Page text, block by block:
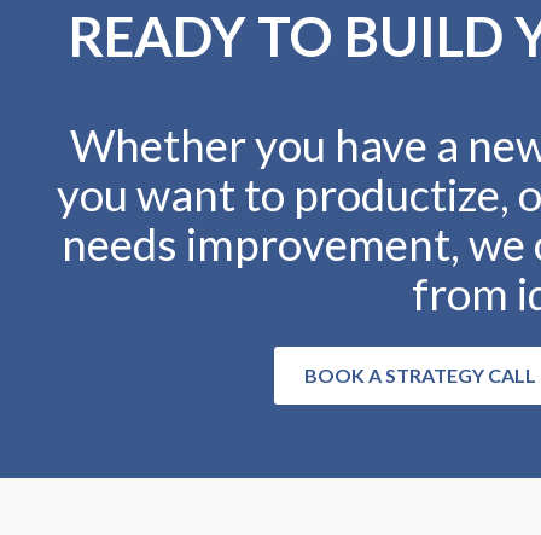
READY TO BUILD
Whether you have a
you want to productize,
needs improvement,
from
BOOK A STRATEGY CALL